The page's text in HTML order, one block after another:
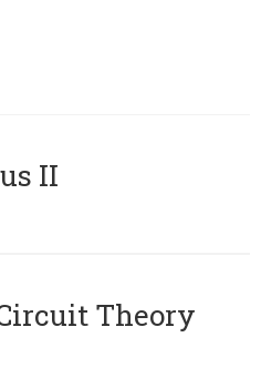
II
Theory